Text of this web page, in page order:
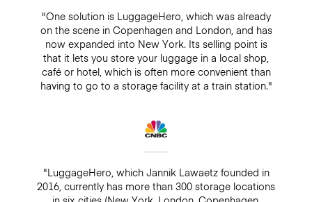
"One solution is LuggageHero, which was already
on the scene in Copenhagen and London, and has
now expanded into New York. Its selling point is
that it lets you store your luggage in a local shop,
café or hotel, which is often more convenient than
having to go to a storage facility at a train station."
"LuggageHero, which Jannik Lawaetz founded in
2016, currently has more than 300 storage locations